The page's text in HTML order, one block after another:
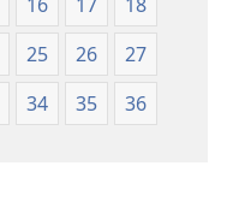
25 26
27
34 35 36